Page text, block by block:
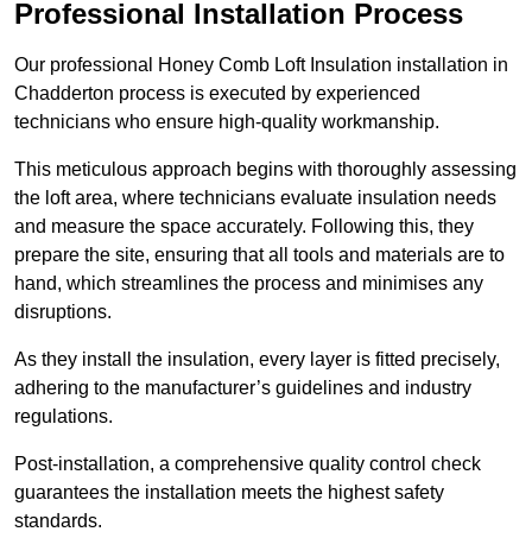
Professional Installation Process
Our professional Honey Comb Loft Insulation installation in
Chadderton process is executed by experienced
technicians who ensure high-quality workmanship.
This meticulous approach begins with thoroughly assessing
the loft area, where technicians evaluate insulation needs
and measure the space accurately. Following this, they
prepare the site, ensuring that all tools and materials are to
hand, which streamlines the process and minimises any
disruptions.
As they install the insulation, every layer is fitted precisely,
adhering to the manufacturer’s guidelines and industry
regulations.
Post-installation, a comprehensive quality control check
guarantees the installation meets the highest safety
standards.